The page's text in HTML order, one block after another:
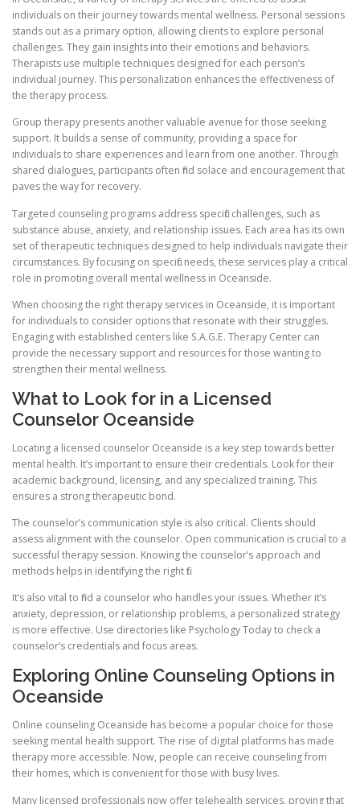
individuals on their journey towards mental wellness. Personal sessions
stands out as a primary option, allowing clients to explore personal
challenges. They gain insights into their emotions and behaviors.
Therapists use multiple techniques designed for each person’s
individual journey. This personalization enhances the effectiveness of
the therapy process.
Group therapy presents another valuable avenue for those seeking
support. It builds a sense of community, providing a space for
individuals to share experiences and learn from one another. Through
shared dialogues, participants often find solace and encouragement that
paves the way for recovery.
Targeted counseling programs address specific challenges, such as
substance abuse, anxiety, and relationship issues. Each area has its own
set of therapeutic techniques designed to help individuals navigate their
circumstances. By focusing on specific needs, these services play a critical
role in promoting overall mental wellness in Oceanside.
When choosing the right therapy services in Oceanside, it is important
for individuals to consider options that resonate with their struggles.
Engaging with established centers like S.A.G.E. Therapy Center can
provide the necessary support and resources for those wanting to
strengthen their mental wellness.
What to Look for in a Licensed
Counselor Oceanside
Locating a licensed counselor Oceanside is a key step towards better
mental health. It’s important to ensure their credentials. Look for their
academic background, licensing, and any specialized training. This
ensures a strong therapeutic bond.
The counselor’s communication style is also critical. Clients should
assess alignment with the counselor. Open communication is crucial to a
successful therapy session. Knowing the counselor’s approach and
methods helps in identifying the right fit.
It’s also vital to find a counselor who handles your issues. Whether it’s
anxiety, depression, or relationship problems, a personalized strategy
is more effective. Use directories like Psychology Today to check a
counselor’s credentials and focus areas.
Exploring Online Counseling Options in
Oceanside
Online counseling Oceanside has become a popular choice for those
seeking mental health support. The rise of digital platforms has made
therapy more accessible. Now, people can receive counseling from
their homes, which is convenient for those with busy lives.
Many licensed professionals now offer telehealth services, proving that